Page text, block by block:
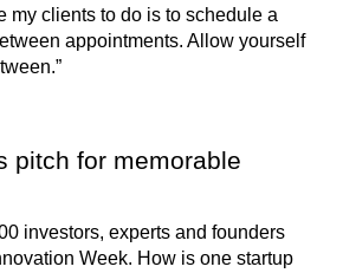
my clients to do is to schedule a
appointments. Allow yourself
pitch for memorable
investors, experts and founders
Week. How is one startup